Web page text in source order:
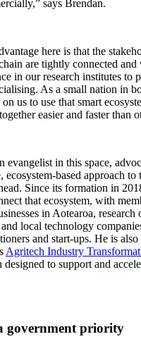
says Brendan.
here is that the
are tightly connected
in our research institutes to
As a small nation in
on us to use that smart
easier and faster than
evangelist in this space,
ecosystem-based approach to
Since its formation in
that ecosystem, with
in Aotearoa, research
local technology
and start-ups. He is
Agritech Industry
designed to support and
government priority